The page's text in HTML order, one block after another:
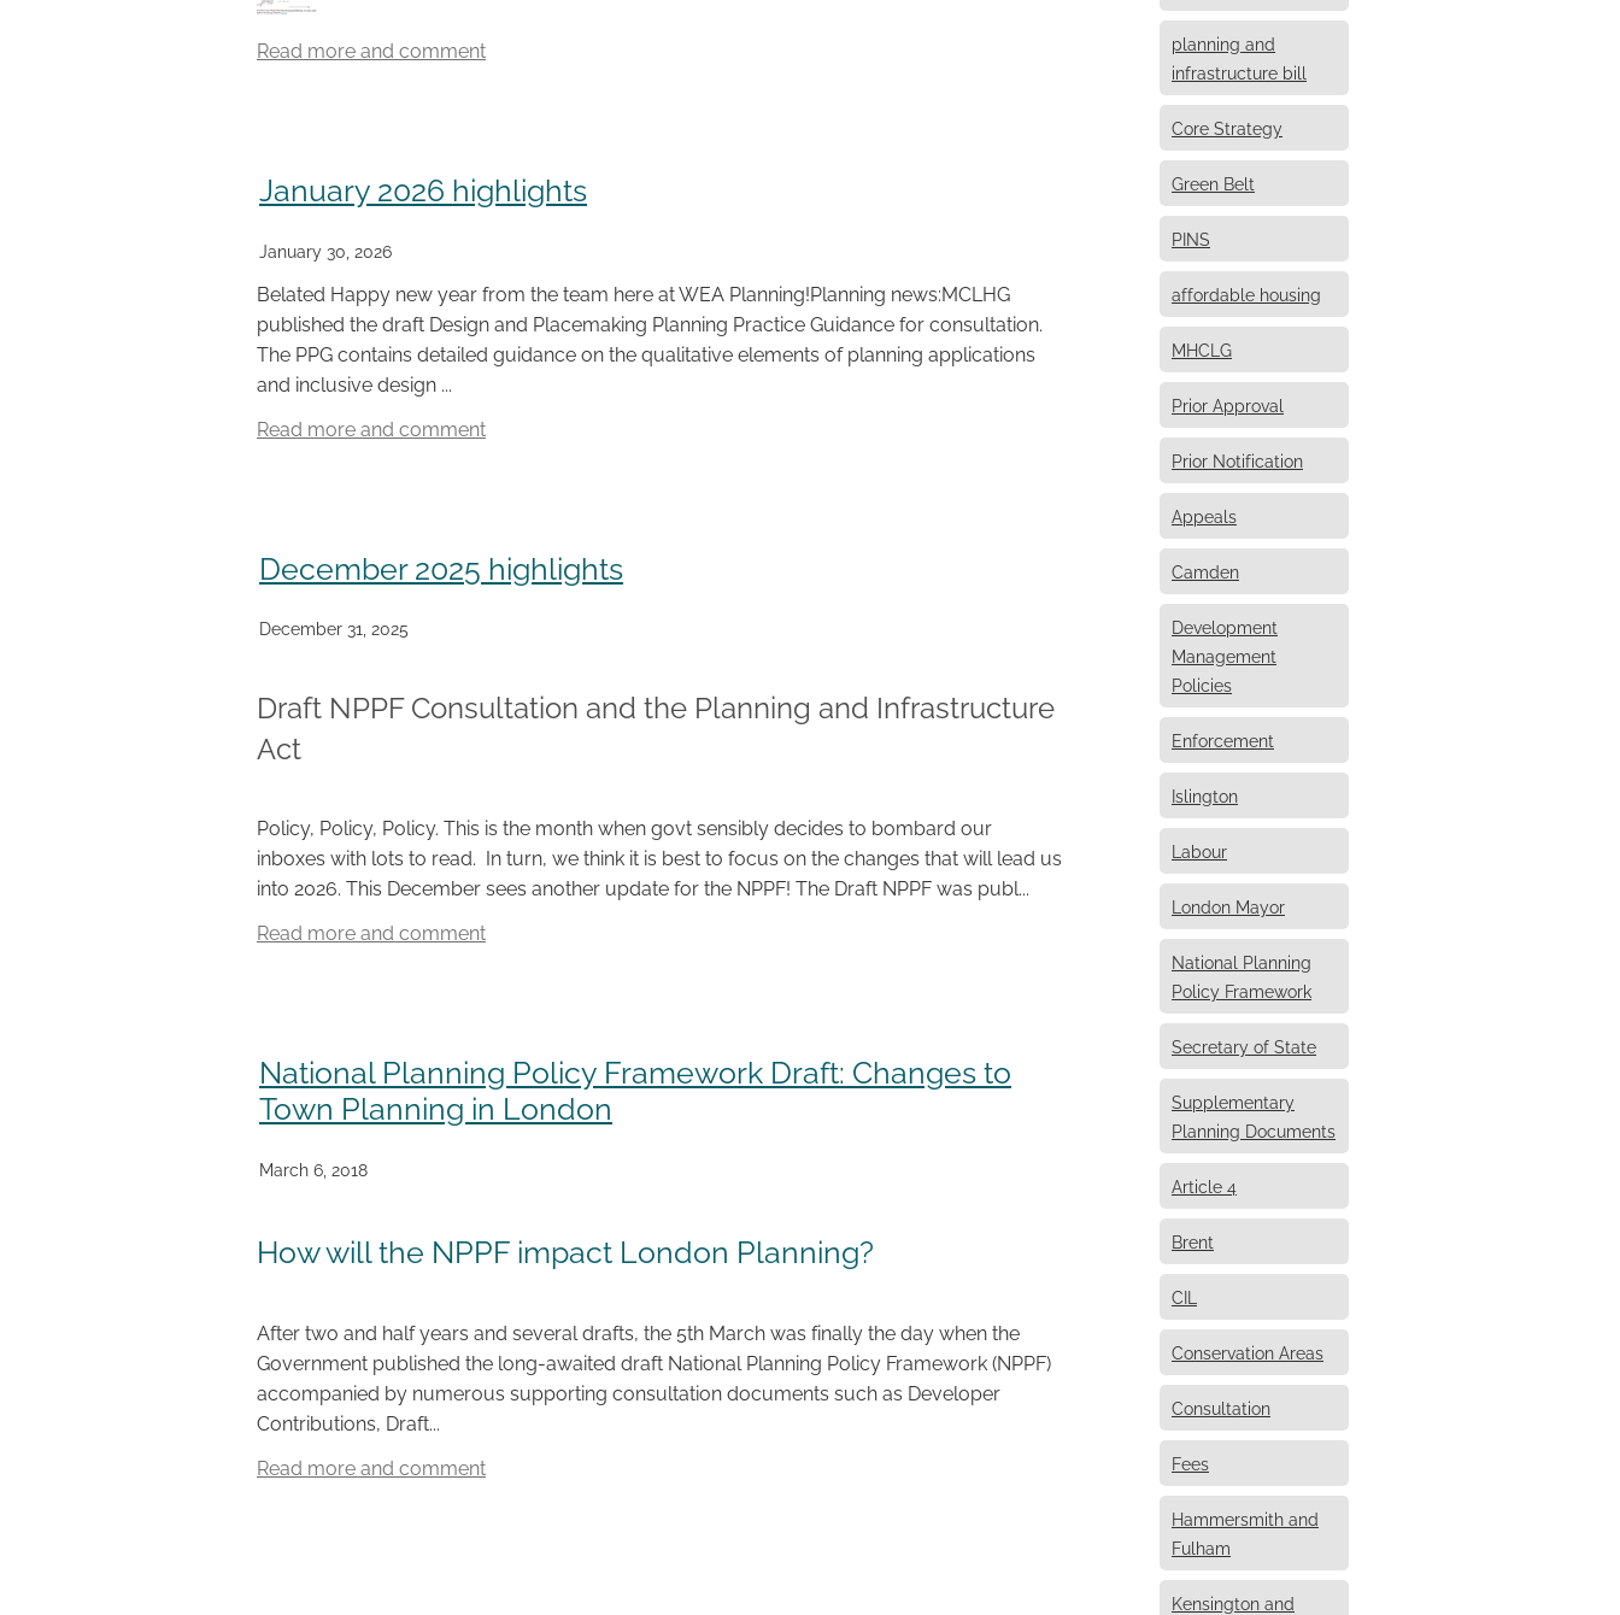
Read more and comment
January 2026 highlights
January 30, 2026
Belated Happy new year from the team here at WEA Planning!Planning news:MCLHG
published the draft Design and Placemaking Planning Practice Guidance for consultation.
The PPG contains detailed guidance on the qualitative elements of planning applications
and inclusive design ...
Read more and comment
December 2025 highlights
December 31, 2025
Draft NPPF Consultation and the Planning and Infrastructure
Act
Policy, Policy, Policy. This is the month when govt sensibly decides to bombard our
inboxes with lots to read. In turn, we think it is best to focus on the changes that will lead us
into 2026. This December sees another update for the NPPF! The Draft NPPF was publ...
Read more and comment
National Planning Policy Framework Draft: Changes to
Town Planning in London
March 6, 2018
How will the NPPF impact London Planning?
After two and half years and several drafts, the 5th March was finally the day when the
Government published the long-awaited draft National Planning Policy Framework (NPPF)
accompanied by numerous supporting consultation documents such as Developer
Contributions, Draft...
Read more and comment
planning and
infrastructure bill
Core Strategy
Green Belt
PINS
affordable housing
MHCLG
Prior Approval
Prior Notification
Appeals
Camden
Development
Management
Policies
Enforcement
Islington
Labour
London Mayor
National Planning
Policy Framework
Secretary of State
Supplementary
Planning Documents
Article 4
Brent
CIL
Conservation Areas
Consultation
Fees
Hammersmith and
Fulham
Kensington and